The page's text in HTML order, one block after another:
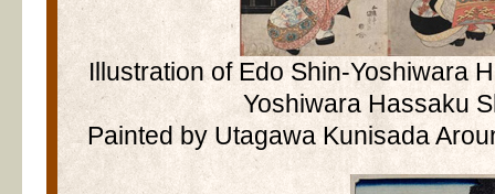
Illustration of Edo Shin-Yoshiwara
Yoshiwara Hassaku
Painted by Utagawa Kunisada